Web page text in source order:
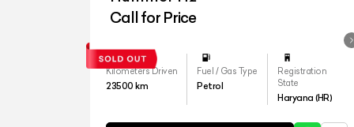
Call for Price
Kilometers Driven
23500 km
Fuel / Gas Type
Petrol
Registration
State
Haryana (HR)